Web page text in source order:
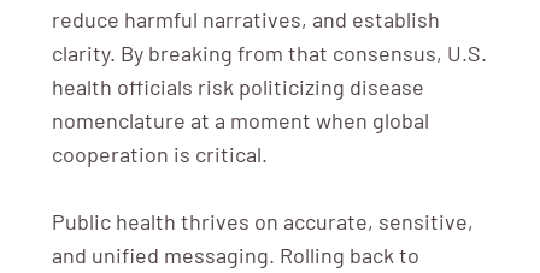
reduce harmful narratives, and establish
clarity. By breaking from that consensus, U.S.
health officials risk politicizing disease
nomenclature at a moment when global
cooperation is critical.
Public health thrives on accurate, sensitive,
and unified messaging. Rolling back to